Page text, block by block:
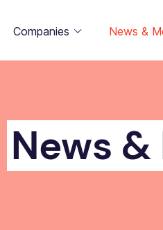
Companies News &
News